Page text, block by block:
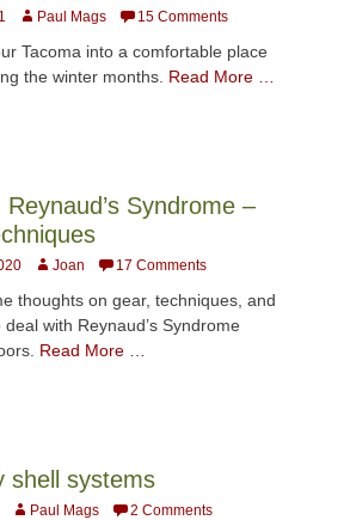
AuthorPaul Mags 15 Comments
Tacoma into a comfortable place
the winter months. Read More …
Syndrome –
Author
Joan 17 Comments
thoughts on gear, techniques, and
with Reynaud’s Syndrome
Read More …
shell systems
AuthorPaul Mags 2 Comments